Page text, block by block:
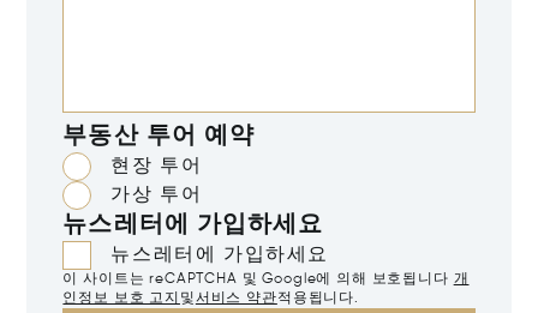
부동산 투어 예약
현장 투어
가상 투어
뉴스레터에 가입하세요
뉴스레터에 가입하세요
이 사이트는 reCAPTCHA 및 Google에 의해 보호됩니다 개
인정보 보호 고지 및서비스 약관적용됩니다.